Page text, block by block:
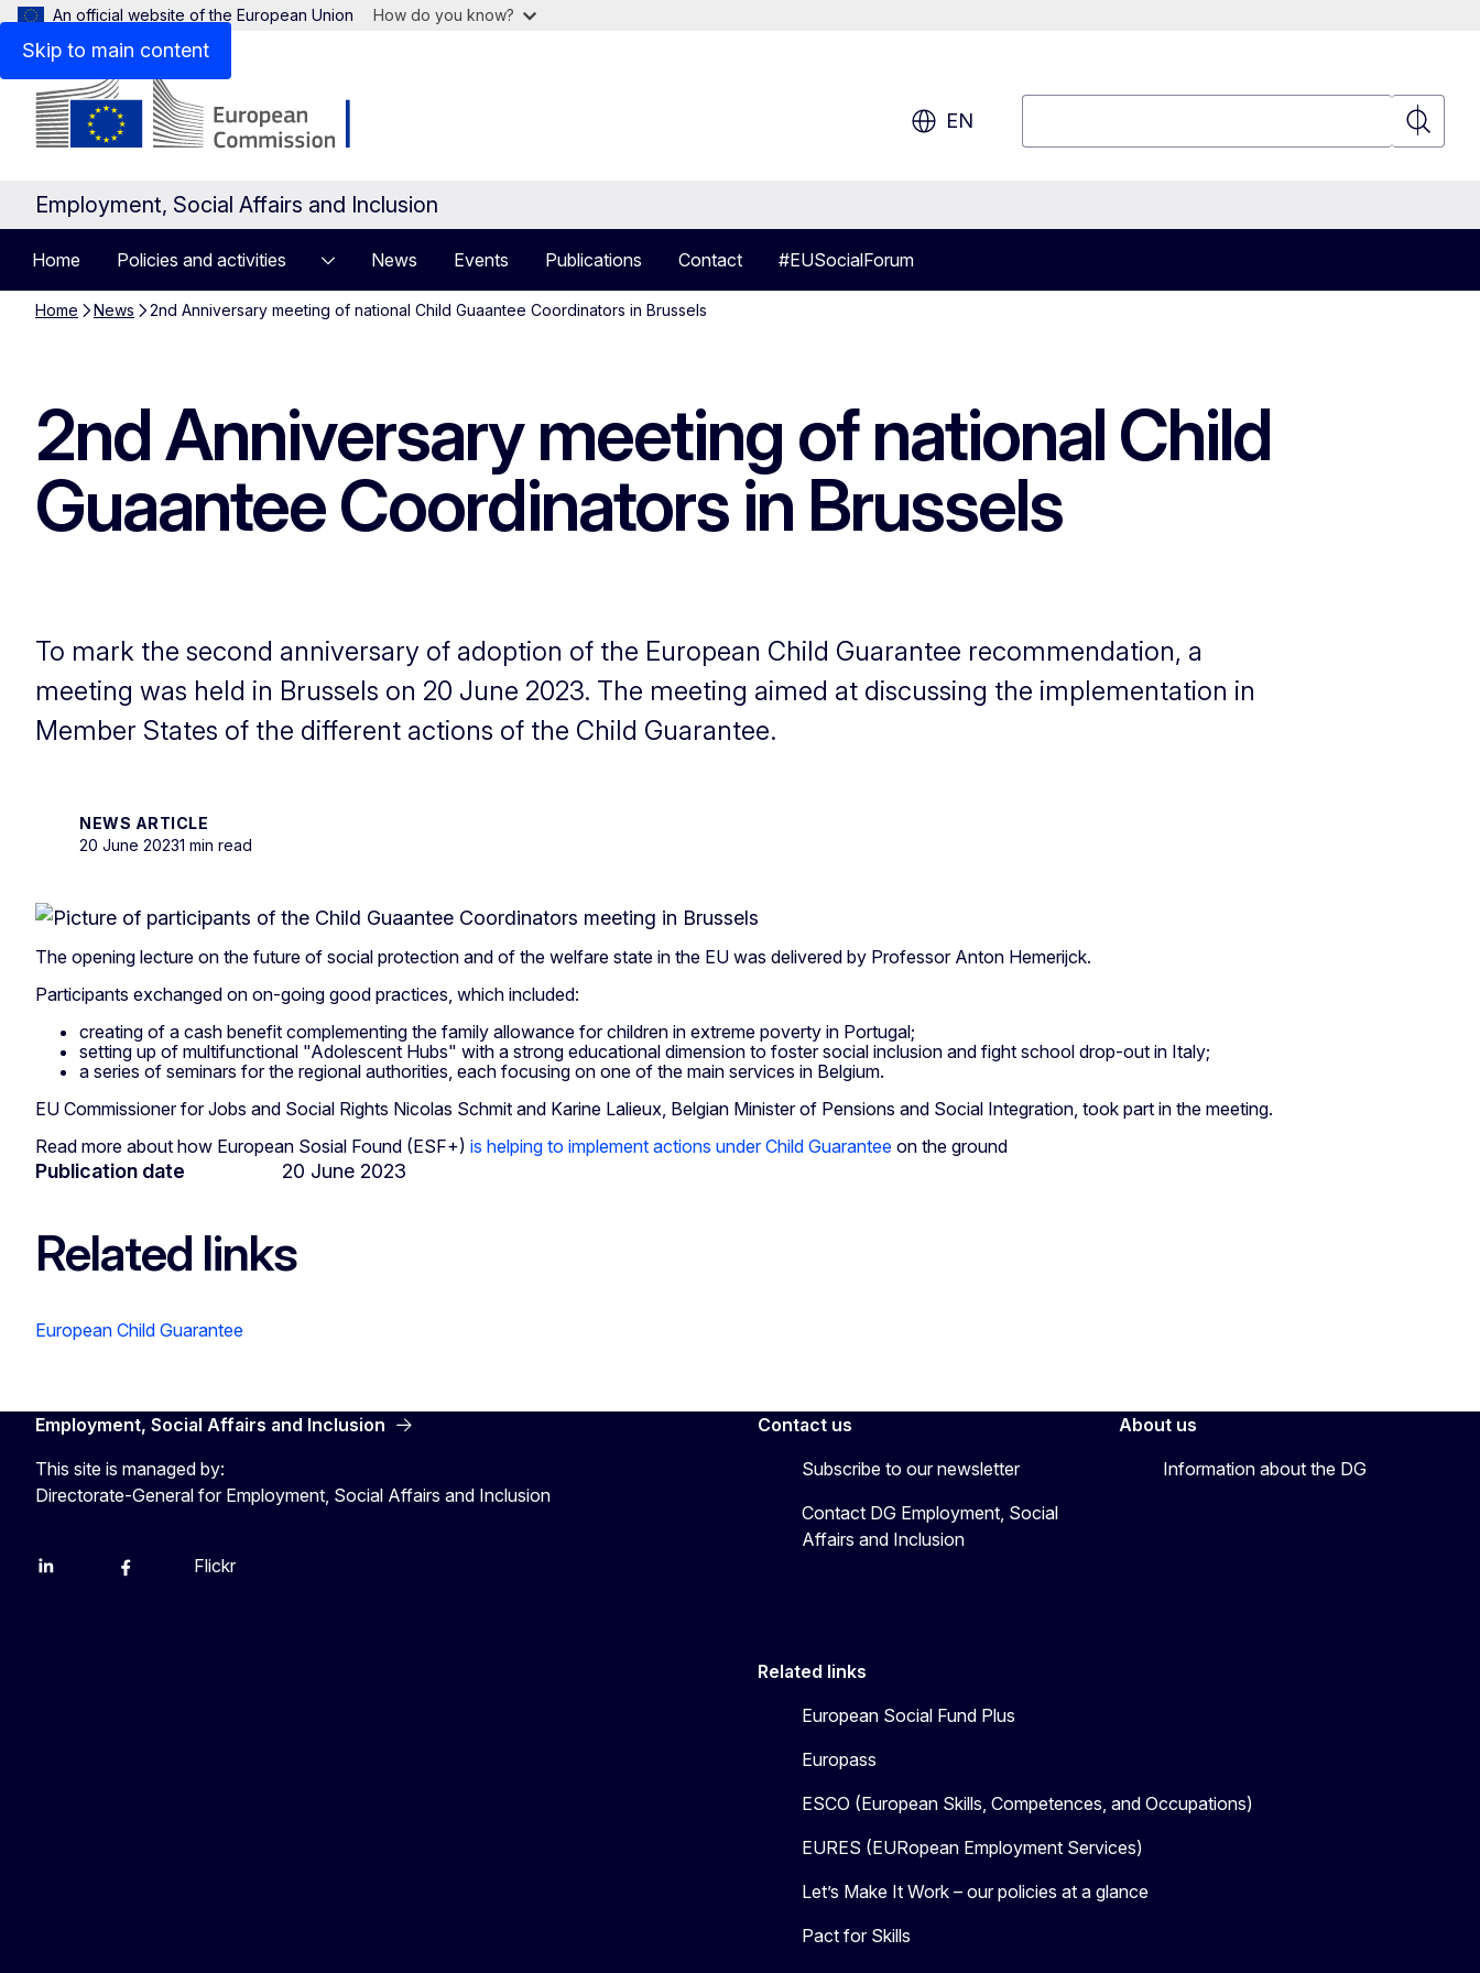
Skip to main content
An official website of the European Union How do you know?
EN
Search
Employment, Social Affairs and Inclusion
Home Policies and activities News Events Publications Contact #EUSocialForum
Home News 2nd Anniversary meeting of national Child Guaantee Coordinators in Brussels
2nd Anniversary meeting of national Child
Guaantee Coordinators in Brussels
To mark the second anniversary of adoption of the European Child Guarantee recommendation, a
meeting was held in Brussels on 20 June 2023. The meeting aimed at discussing the implementation in
Member States of the different actions of the Child Guarantee.
NEWS ARTICLE
20 June 20231 min read
The opening lecture on the future of social protection and of the welfare state in the EU was delivered by Professor Anton Hemerijck.
Participants exchanged on on-going good practices, which included:
creating of a cash benefit complementing the family allowance for children in extreme poverty in Portugal;
setting up of multifunctional "Adolescent Hubs" with a strong educational dimension to foster social inclusion and fight school drop-out in Italy;
a series of seminars for the regional authorities, each focusing on one of the main services in Belgium.
EU Commissioner for Jobs and Social Rights Nicolas Schmit and Karine Lalieux, Belgian Minister of Pensions and Social Integration, took part in the meeting.
Read more about how European Sosial Found (ESF+) is helping to implement actions under Child Guarantee on the ground
Publication date 20 June 2023
Related links
European Child Guarantee
Employment, Social Affairs and Inclusion
This site is managed by:
Directorate-General for Employment, Social Affairs and Inclusion
Linkedin FacebookYouTube
Flickr
Contact us
Subscribe to our newsletter
Contact DG Employment, Social
Affairs and Inclusion
About us
Information about the DG
Related links
European Social Fund Plus
Europass
ESCO (European Skills, Competences, and Occupations)
EURES (EURopean Employment Services)
Let’s Make It Work – our policies at a glance
Pact for Skills